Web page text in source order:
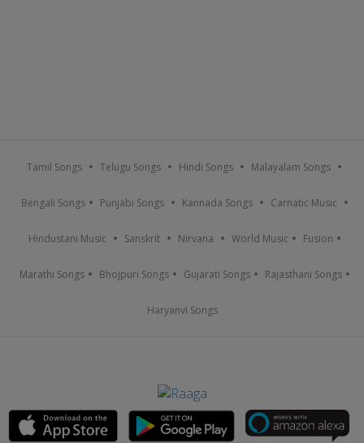
Tamil Songs Telugu Songs Hindi Songs Malayalam Songs
Bengali Songs Punjabi Songs Kannada Songs Carnatic Music
Hindustani Music Sanskrit Nirvana World Music Fusion
Marathi Songs Bhojpuri Songs Gujarati Songs Rajasthani Songs
Haryanvi Songs